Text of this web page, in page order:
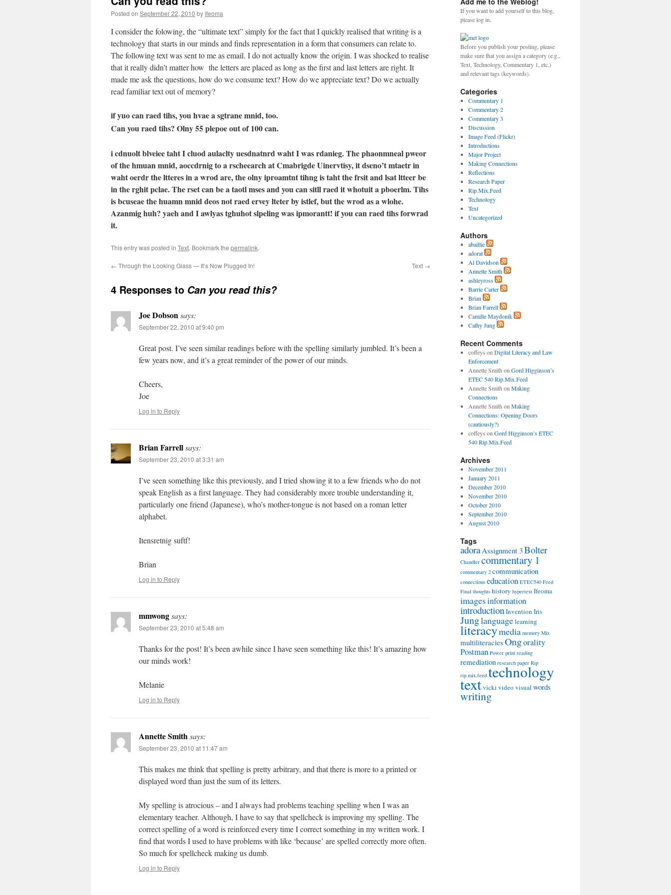
Posted on September 22, 2010 byifeoma
I consider the folowing, the “ultimate text” simply for the fact that I quickly realised that writing is a
technology that starts in our minds and finds representation in a form that consumers can relate to.
The following text was sent to me as email. I do not actually know the origin. I was shocked to realise
that it really didn’t matter how the letters are placed as long as the first and last letters are right. It
made me ask the questions, how do we consume text? How do we appreciate text? Do we actually
read familiar text out of memory?
if yuo can raed tihs, you hvae a sgtrane mnid, too.
Can you raed tihs? Olny 55 plepoe out of 100 can.
i cdnuolt blveiee taht I cluod aulaclty uesdnatnrd waht I was rdanieg. The phaonmneal pweor
of the hmuan mnid, aoccdrnig to a rscheearch at Cmabrigde Uinervtisy, it dseno’t mtaetr in
waht oerdr the ltteres in a wrod are, the olny iproamtnt tihng is taht the frsit and lsat ltteer be
in the rghit pclae. The rset can be a taotl mses and you can sitll raed it whotuit a pboerlm. Tihs
is bcuseae the huamn mnid deos not raed ervey lteter by istlef, but the wrod as a wlohe.
Azanmig huh? yaeh and I awlyas tghuhot slpeling was ipmorantt! if you can raed tihs forwrad
it.
This entry was posted in Text. Bookmark the permalink.
← Through the Looking Glass — It’s Now Plugged In! Text →
4 Responses to Can you read this?
Joe Dobsonsays:
September 22, 2010 at 9:40 pm
Great post. I’ve seen similar readings before with the spelling similarly jumbled. It’s been a
few years now, and it’s a great reminder of the power of our minds.
Cheers,
Joe
Log in to Reply
Brian Farrellsays:
September 23, 2010 at 3:31 am
I’ve seen something like this previously, and I tried showing it to a few friends who do not
speak English as a first language. They had considerably more trouble understanding it,
particularly one friend (Japanese), who’s mother-tongue is not based on a roman letter
alphabet.
Itensretnig suftf!
Brian
Log in to Reply
mmwongsays:
September 23, 2010 at 5:48 am
Thanks for the post! It’s been awhile since I have seen something like this! It’s amazing how
our minds work!
Melanie
Log in to Reply
Annette Smithsays:
September 23, 2010 at 11:47 am
This makes me think that spelling is pretty arbitrary, and that there is more to a printed or
displayed word than just the sum of its letters.
My spelling is atrocious – and I always had problems teaching spelling when I was an
elementary teacher. Although, I have to say that spellcheck is improving my spelling. The
correct spelling of a word is reinforced every time I correct something in my written work. I
find that words I used to have problems with like ‘because’ are spelled correctly more often.
So much for spellcheck making us dumb.
Log in to Reply
If you want to add yourself to this blog,
please log in.
Before you publish your posting, please
make sure that you assign a category (e.g.,
Text, Technology, Commentary 1, etc.)
and relevant tags (keywords).
Categories
Commentary 1
Commentary 2
Commentary 3
Discussion
Image Feed (Flickr)
Introductions
Major Project
Making Connections
Reflections
Research Paper
Rip.Mix.Feed
Technology
Text
Uncategorized
Authors
abaillie
adorat
Al Davidson
Annette Smith
ashleyross
Barrie Carter
Brian
Brian Farrell
Camille Maydonik
Cathy Jung
Recent Comments
coffeys on Digital Literacy and Law
Enforcement
Annette Smith on Gord Higginson’s
ETEC 540 Rip.Mix.Feed
Annette Smith on Making
Connections
Annette Smith on Making
Connections: Opening Doors
(cautiously?)
coffeys on Gord Higginson’s ETEC
540 Rip.Mix.Feed
Archives
November 2011
January 2011
December 2010
November 2010
October 2010
September 2010
August 2010
Tags
adoraAssignment 3Bolter
Chandler commentary 1
commentary 2 communication
connections education ETEC540 Feed
Final thoughts history hypertext Ifeoma
imagesinformation
introductionInvention Iris
Junglanguagelearning
literacymedia memory Mix
multiliteraciesOngorality
Postman Power print reading
remediation research paper Rip
rip.mix.feed technology
textvicki video visual words
writing